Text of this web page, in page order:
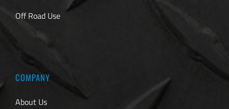
Off Road Use
COMPANY
About Us